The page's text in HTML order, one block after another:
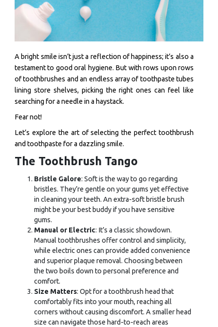
A bright smile isn’t just a reflection of happiness; it’s also a
testament to good oral hygiene. But with rows upon rows
of toothbrushes and an endless array of toothpaste tubes
lining store shelves, picking the right ones can feel like
searching for a needle in a haystack.
Fear not!
Let’s explore the art of selecting the perfect toothbrush
and toothpaste for a dazzling smile.
The Toothbrush Tango
Bristle Galore: Soft is the way to go regarding
bristles. They’re gentle on your gums yet effective
in cleaning your teeth. An extra-soft bristle brush
might be your best buddy if you have sensitive
gums.
Manual or Electric: It’s a classic showdown.
Manual toothbrushes offer control and simplicity,
while electric ones can provide added convenience
and superior plaque removal. Choosing between
the two boils down to personal preference and
comfort.
Size Matters: Opt for a toothbrush head that
comfortably fits into your mouth, reaching all
corners without causing discomfort. A smaller head
size can navigate those hard-to-reach areas